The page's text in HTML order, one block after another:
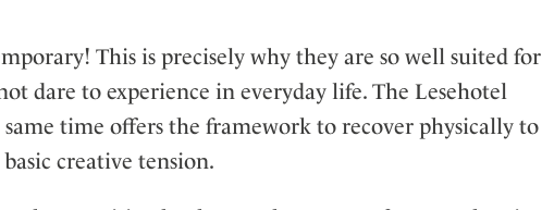
This is precisely why they are so well suited for
dare to experience in everyday life. The Lesehotel
time offers the framework to recover physically to
creative tension.